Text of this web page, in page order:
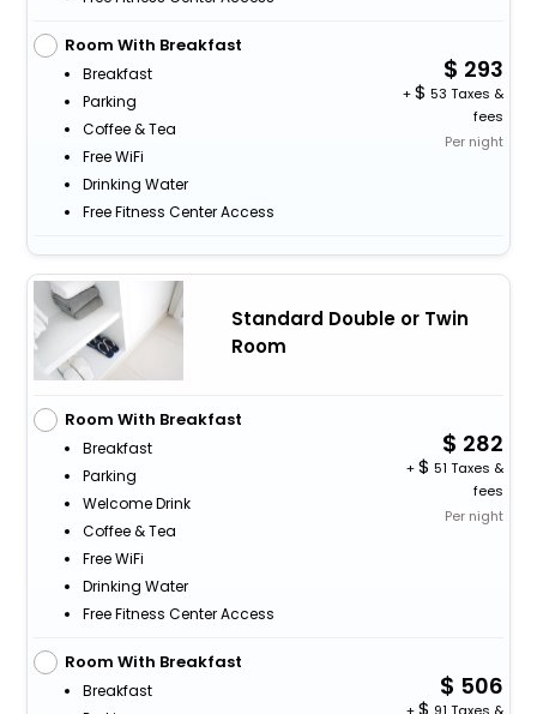
Room With Breakfast
Breakfast
Parking
Coffee & Tea
Free WiFi
Drinking Water
Free Fitness Center Access
293
+
53 Taxes &
fees
Per night
Standard Double or Twin
Room
Room With Breakfast
Breakfast
Parking
Welcome Drink
Coffee & Tea
Free WiFi
Drinking Water
Free Fitness Center Access
282
+
51 Taxes &
fees
Per night
Room With Breakfast
Breakfast
506